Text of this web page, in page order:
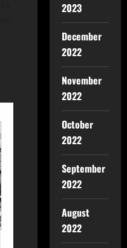
2023
December
2022
November
2022
October
2022
September
2022
August
2022